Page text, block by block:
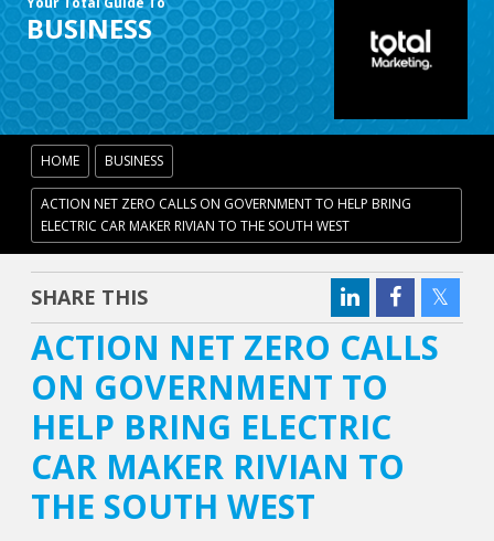
BUSINESS
HOME BUSINESS
ACTION NET ZERO CALLS ON GOVERNMENT TO HELP BRING
ELECTRIC CAR MAKER RIVIAN TO THE SOUTH WEST
SHARE THIS
ACTION NET ZERO CALLS
ON GOVERNMENT TO
HELP BRING ELECTRIC
CAR MAKER RIVIAN TO
THE SOUTH WEST